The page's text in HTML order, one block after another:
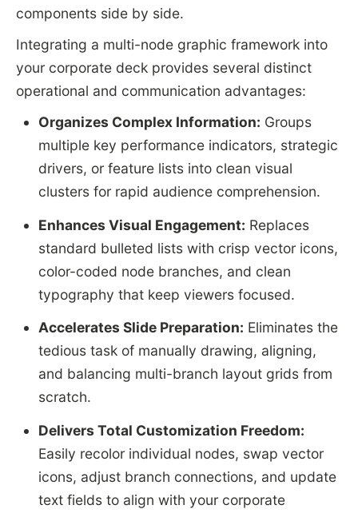
components side by side.
Integrating a multi-node graphic framework into
your corporate deck provides several distinct
operational and communication advantages:
Organizes Complex Information: Groups
multiple key performance indicators, strategic
drivers, or feature lists into clean visual
clusters for rapid audience comprehension.
Enhances Visual Engagement: Replaces
standard bulleted lists with crisp vector icons,
color-coded node branches, and clean
typography that keep viewers focused.
Accelerates Slide Preparation: Eliminates the
tedious task of manually drawing, aligning,
and balancing multi-branch layout grids from
scratch.
Delivers Total Customization Freedom:
Easily recolor individual nodes, swap vector
icons, adjust branch connections, and update
text fields to align with your corporate